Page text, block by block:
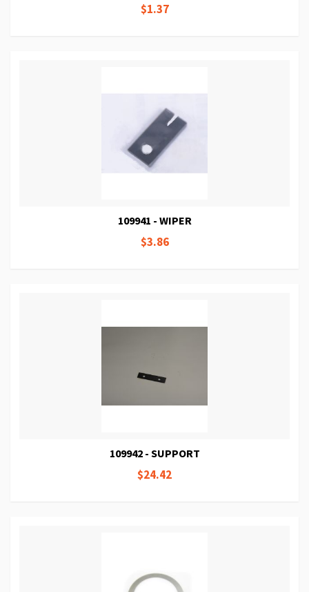
$1.37
109941 - WIPER
$3.86
109942 - SUPPORT
$24.42